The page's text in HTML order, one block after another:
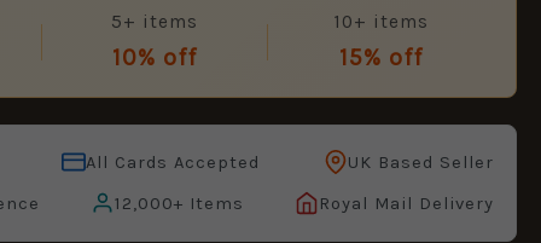
5+ items
10% off
10+ items
15% off
All Cards Accepted
UK Based Seller
12,000+ Items Royal Mail Delivery